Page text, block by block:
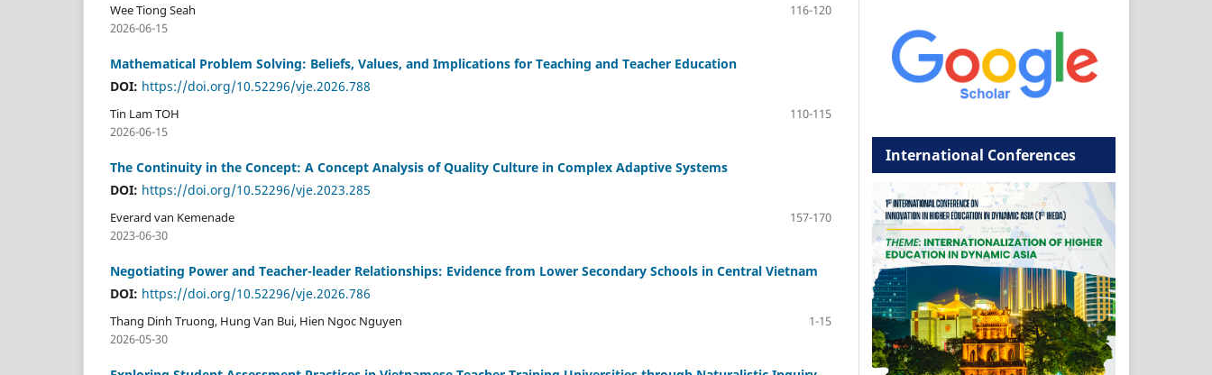
Wee Tiong Seah
116-120
2026-06-15
Mathematical Problem Solving: Beliefs, Values, and Implications for Teaching and Teacher Education
DOI: https://doi.org/10.52296/vje.2026.788
Tin Lam TOH
110-115
2026-06-15
The Continuity in the Concept: A Concept Analysis of Quality Culture in Complex Adaptive Systems
DOI: https://doi.org/10.52296/vje.2023.285
Everard van Kemenade
157-170
2023-06-30
Negotiating Power and Teacher-leader Relationships: Evidence from Lower Secondary Schools in Central Vietnam
DOI: https://doi.org/10.52296/vje.2026.786
Thang Dinh Truong, Hung Van Bui, Hien Ngoc Nguyen
1-15
2026-05-30
International Conferences